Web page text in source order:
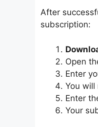
After
subscription:
Open
Enter
You will
Enter
Your